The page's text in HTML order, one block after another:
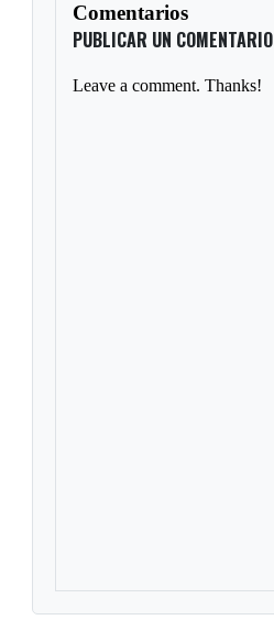
Comentarios
PUBLICAR UN COMENTARIO
Leave a comment. Thanks!